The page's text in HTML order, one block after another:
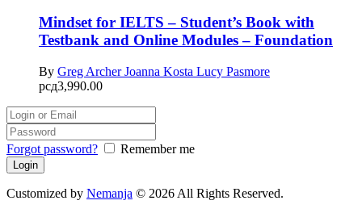
Mindset for IELTS – Student’s Book with
Testbank and Online Modules – Foundation
By Greg ArcherJoanna Kosta Lucy Pasmore
рсд3,990.00
Forgot password? Remember me
Customized by Nemanja © 2026 All Rights Reserved.